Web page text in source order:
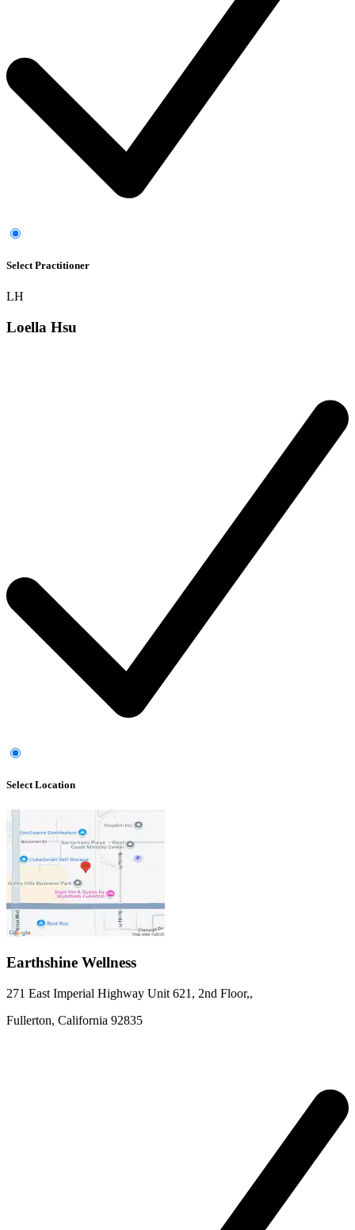
Select Practitioner
LH
Loella Hsu
Select Location
Earthshine Wellness
271 East Imperial Highway Unit 621, 2nd Floor,,
Fullerton, California 92835